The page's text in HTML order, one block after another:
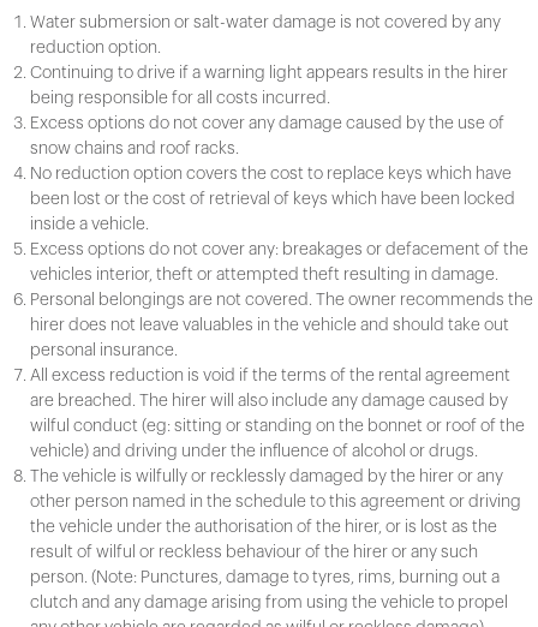
Water submersion or salt-water damage is not covered by any
reduction option.
Continuing to drive if a warning light appears results in the hirer
being responsible for all costs incurred.
Excess options do not cover any damage caused by the use of
snow chains and roof racks.
No reduction option covers the cost to replace keys which have
been lost or the cost of retrieval of keys which have been locked
inside a vehicle.
Excess options do not cover any: breakages or defacement of the
vehicles interior, theft or attempted theft resulting in damage.
Personal belongings are not covered. The owner recommends the
hirer does not leave valuables in the vehicle and should take out
personal insurance.
All excess reduction is void if the terms of the rental agreement
are breached. The hirer will also include any damage caused by
wilful conduct (eg: sitting or standing on the bonnet or roof of the
vehicle) and driving under the influence of alcohol or drugs.
The vehicle is wilfully or recklessly damaged by the hirer or any
other person named in the schedule to this agreement or driving
the vehicle under the authorisation of the hirer, or is lost as the
result of wilful or reckless behaviour of the hirer or any such
person. (Note: Punctures, damage to tyres, rims, burning out a
clutch and any damage arising from using the vehicle to propel